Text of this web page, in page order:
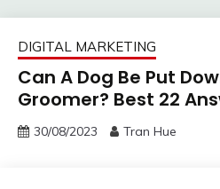
DIGITAL MARKETING
Can A Dog Be Put
Groomer? Best 22
30/08/2023 Tran Hue